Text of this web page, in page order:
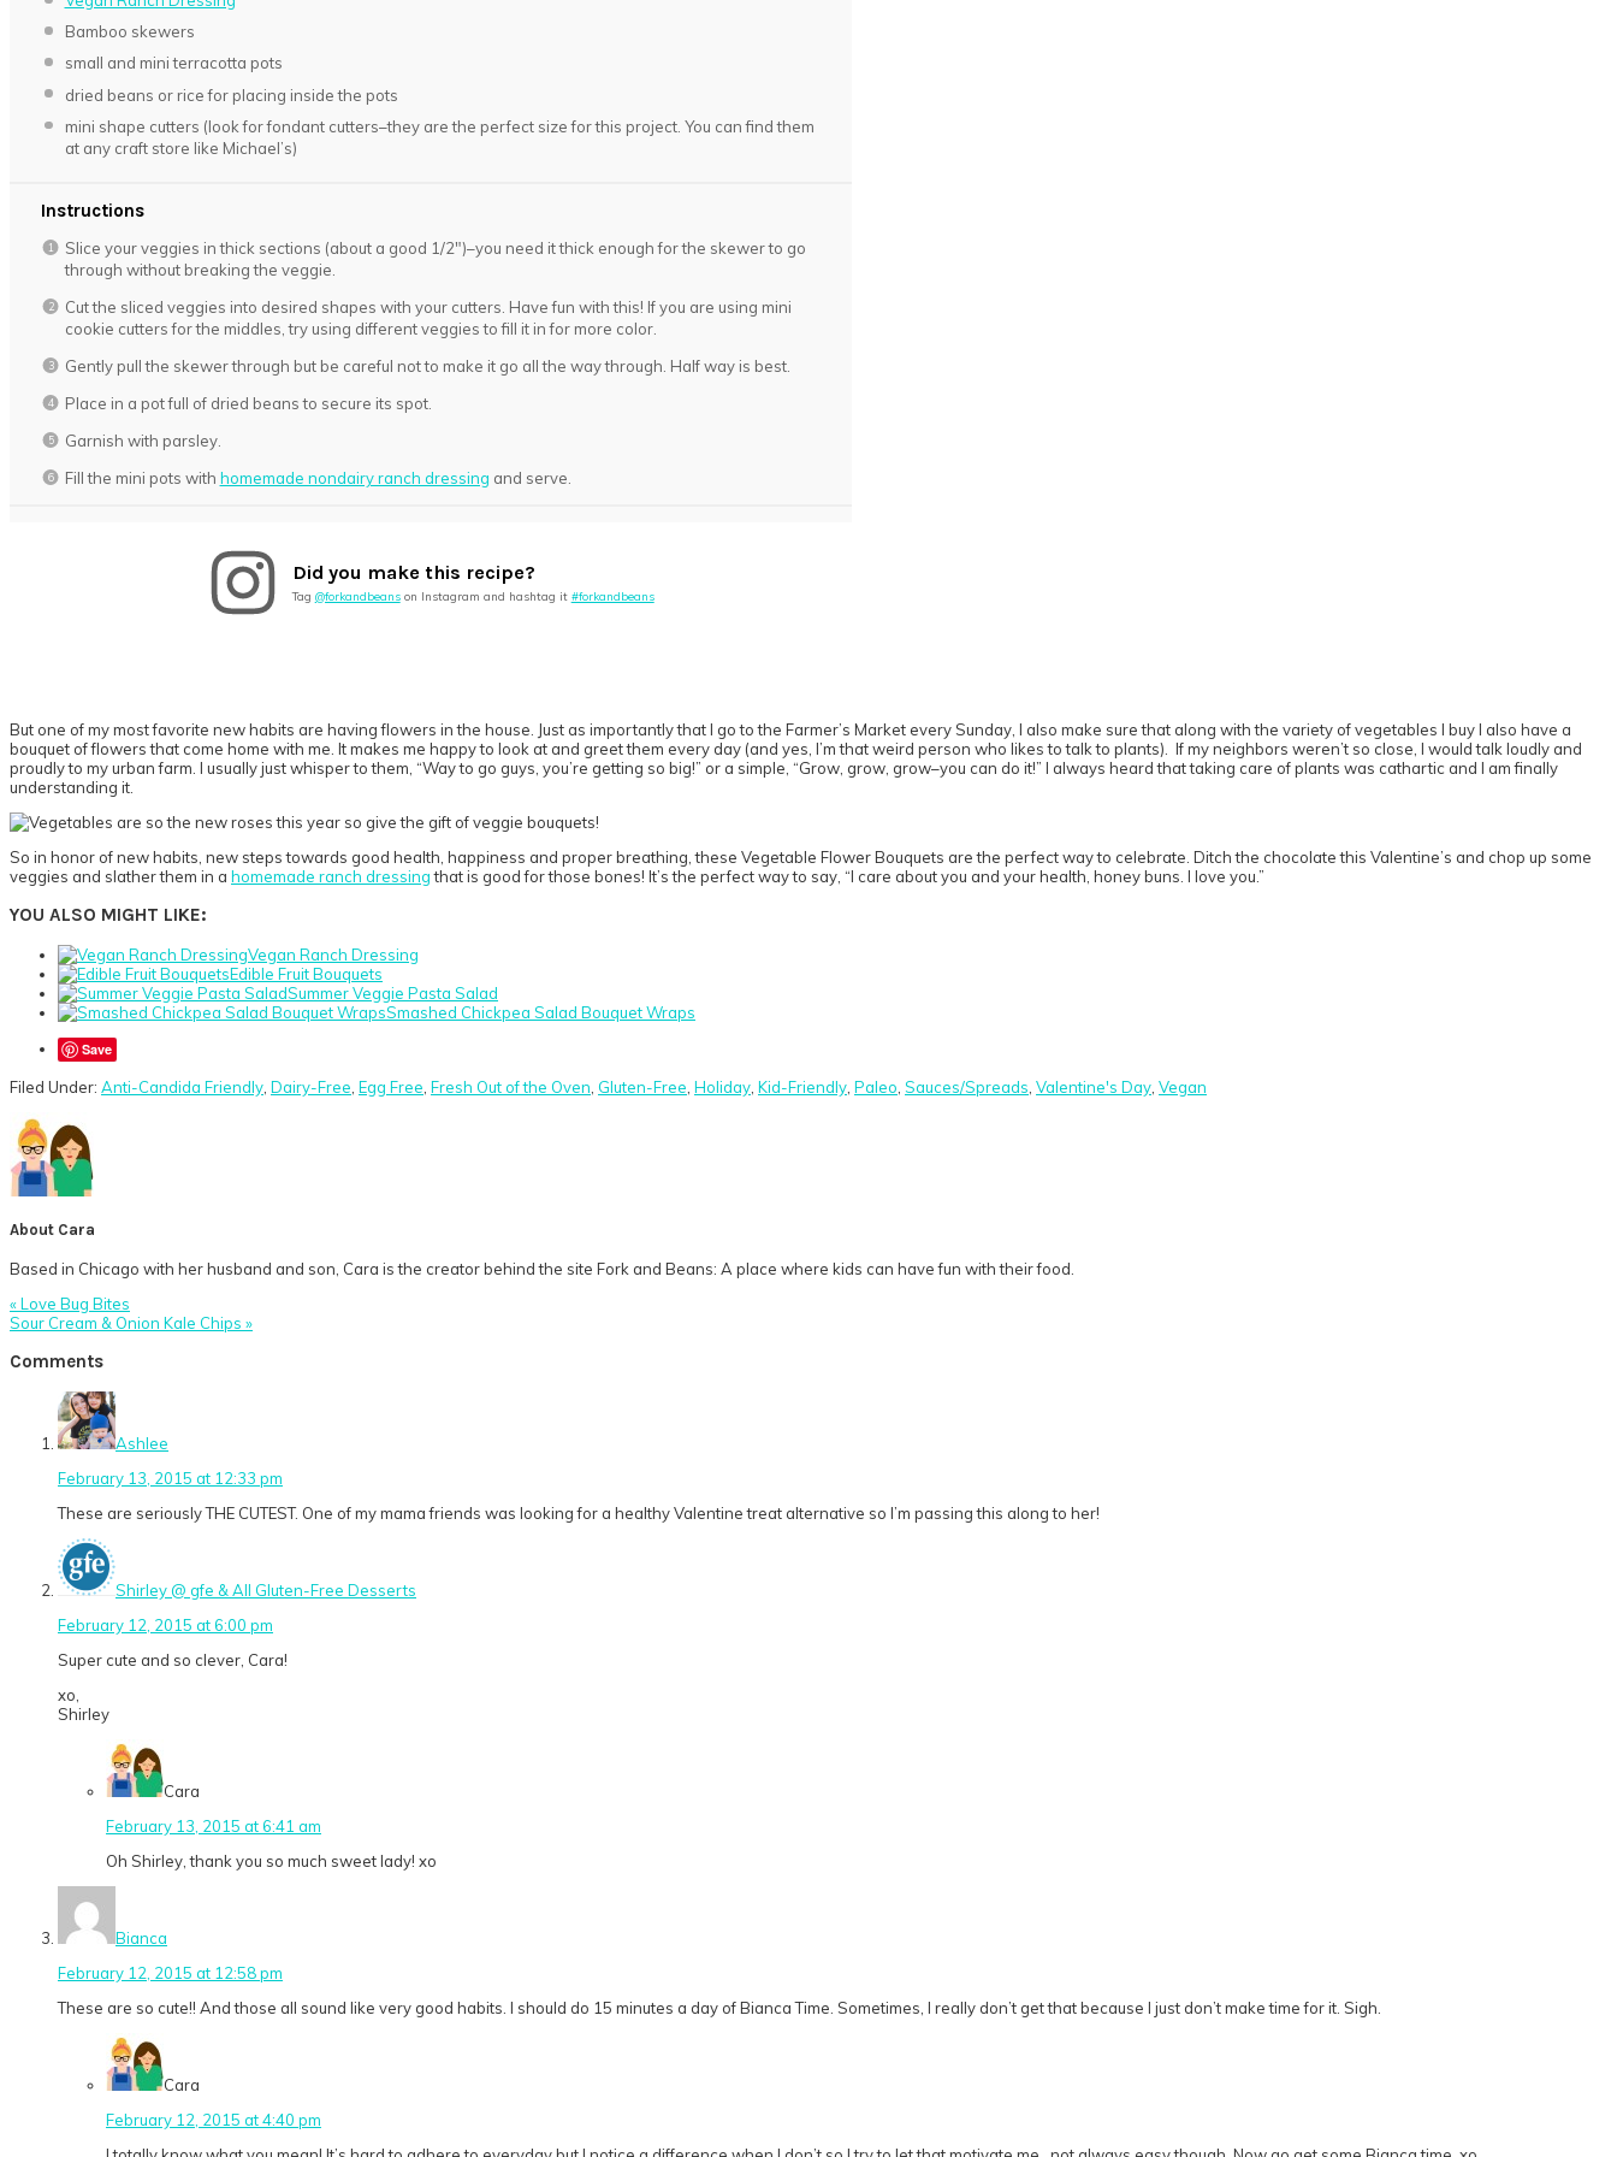
Bamboo skewers
small and mini terracotta pots
dried beans or rice for placing inside the pots
mini shape cutters (look for fondant cutters–they are the perfect size for this project. You can find them
at any craft store like Michael’s)
Instructions
Slice your veggies in thick sections (about a good 1/2″)–you need it thick enough for the skewer to go
through without breaking the veggie.
Cut the sliced veggies into desired shapes with your cutters. Have fun with this! If you are using mini
cookie cutters for the middles, try using different veggies to fill it in for more color.
Gently pull the skewer through but be careful not to make it go all the way through. Half way is best.
Place in a pot full of dried beans to secure its spot.
Garnish with parsley.
Fill the mini pots with homemade nondairy ranch dressing and serve.
Did you make this recipe?
Tag @forkandbeanson Instagram and hashtag it #forkandbeans
But one of my most favorite new habits are having flowers in the house. Just as importantly that I go to the Farmer’s Market every Sunday, I also make sure that along with the variety of vegetables I buy I also have a
bouquet of flowers that come home with me. It makes me happy to look at and greet them every day (and yes, I’m that weird person who likes to talk to plants). If my neighbors weren’t so close, I would talk loudly and
proudly to my urban farm. I usually just whisper to them, “Way to go guys, you’re getting so big!” or a simple, “Grow, grow, grow–you can do it!” I always heard that taking care of plants was cathartic and I am finally
understanding it.
So in honor of new habits, new steps towards good health, happiness and proper breathing, these Vegetable Flower Bouquets are the perfect way to celebrate. Ditch the chocolate this Valentine’s and chop up some
veggies and slather them in a homemade ranch dressingthat is good for those bones! It’s the perfect way to say, “I care about you and your health, honey buns. I love you.”
YOU ALSO MIGHT LIKE:
Vegan Ranch Dressing
Edible Fruit Bouquets
Summer Veggie Pasta Salad
Smashed Chickpea Salad Bouquet Wraps
Save
Filed Under: Anti-Candida Friendly Dairy-Free Egg Free Fresh Out of the Oven Gluten-Free Holiday Kid-Friendly Paleo Sauces/Spreads Valentine's Day Vegan
About Cara
Based in Chicago with her husband and son, Cara is the creator behind the site Fork and Beans: A place where kids can have fun with their food.
Previous
Post:
« Love Bug Bites
Next
Sour Cream & Onion Kale Chips »
Interactions
Comments
Ashlee
February 13, 2015 at 12:33 pm
These are seriously THE CUTEST. One of my mama friends was looking for a healthy Valentine treat alternative so I’m passing this along to her!
Shirley @ gfe & All Gluten-Free Desserts
February 12, 2015 at 6:00 pm
Super cute and so clever, Cara!
xo,
Shirley
Cara
February 13, 2015 at 6:41 am
Oh Shirley, thank you so much sweet lady! xo
Bianca
February 12, 2015 at 12:58 pm
These are so cute!! And those all sound like very good habits. I should do 15 minutes a day of Bianca Time. Sometimes, I really don’t get that because I just don’t make time for it. Sigh.
Cara
February 12, 2015 at 4:40 pm